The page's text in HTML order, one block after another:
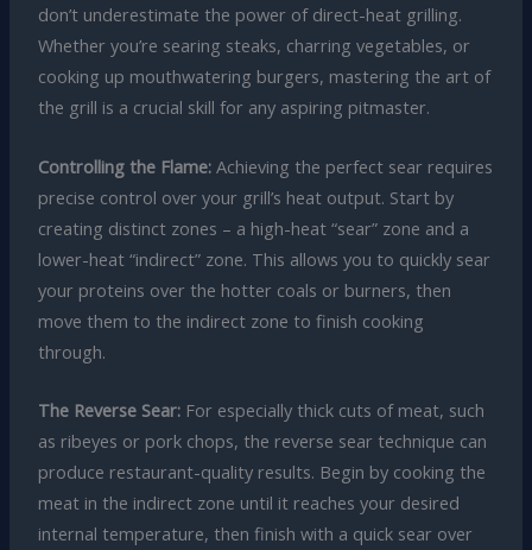
don’t underestimate the power of direct-heat grilling.
Whether you’re searing steaks, charring vegetables, or
cooking up mouthwatering burgers, mastering the art of
the grill is a crucial skill for any aspiring pitmaster.
Controlling the Flame:Achieving the perfect sear requires
precise control over your grill’s heat output. Start by
creating distinct zones – a high-heat “sear” zone and a
lower-heat “indirect” zone. This allows you to quickly sear
your proteins over the hotter coals or burners, then
move them to the indirect zone to finish cooking
through.
The Reverse Sear:For especially thick cuts of meat, such
as ribeyes or pork chops, the reverse sear technique can
produce restaurant-quality results. Begin by cooking the
meat in the indirect zone until it reaches your desired
internal temperature, then finish with a quick sear over